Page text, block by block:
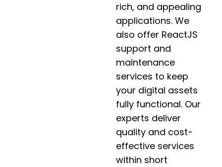
rich, and appealing
applications. We
also offer ReactJS
support and
maintenance
services to keep
your digital assets
fully functional. Our
experts deliver
quality and cost-
effective services
within short